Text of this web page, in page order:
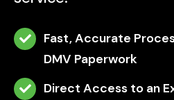
Fast, Accurate
DMV Paperwork
Direct Access to an